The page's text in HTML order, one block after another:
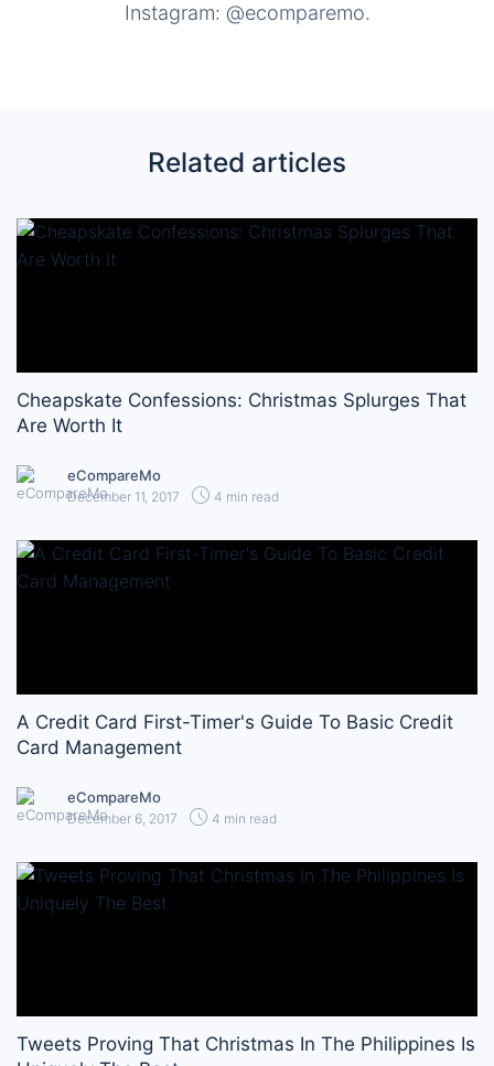
Instagram: @ecomparemo.
Related articles
Cheapskate Confessions: Christmas Splurges That
Are Worth It
eCompareMo
December 11, 2017 4 min read
A Credit Card First-Timer's Guide To Basic Credit
Card Management
eCompareMo
December 6, 2017 4 min read
Tweets Proving That Christmas In The Philippines Is